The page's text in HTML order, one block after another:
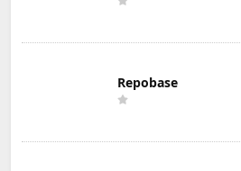
Repobase